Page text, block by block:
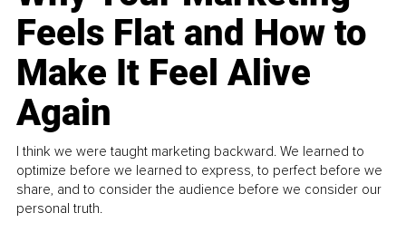
Feels Flat and How to
Make It Feel Alive
Again
I think we were taught marketing backward. We learned to
optimize before we learned to express, to perfect before we
share, and to consider the audience before we consider our
personal truth.